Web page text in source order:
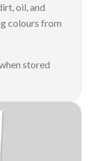
oil, and
colours from
stored